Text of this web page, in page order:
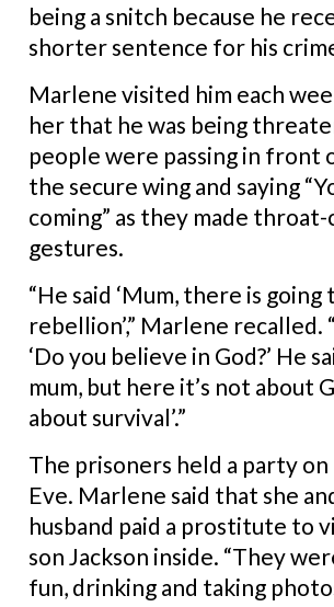
being a snitch because he
shorter sentence for his
Marlene visited him each
her that he was being
people were passing in front
the secure wing and saying
coming” as they made
gestures.
“He said ‘Mum, there is going
rebellion’,” Marlene recalled.
‘Do you believe in God?’ He
mum, but here it’s not about
about survival’.”
The prisoners held a party on
Eve. Marlene said that she
husband paid a prostitute to
son Jackson inside. “They
fun, drinking and taking